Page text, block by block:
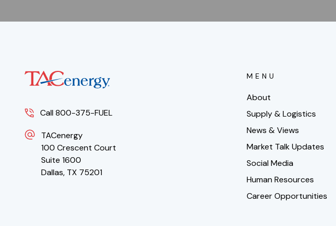
Call 800-375-FUEL
TACenergy
100 Crescent Court
Suite 1600
Dallas, TX 75201
MENU
About
Supply & Logistics
News & Views
Market Talk Updates
Social Media
Human Resources
Career Opportunities